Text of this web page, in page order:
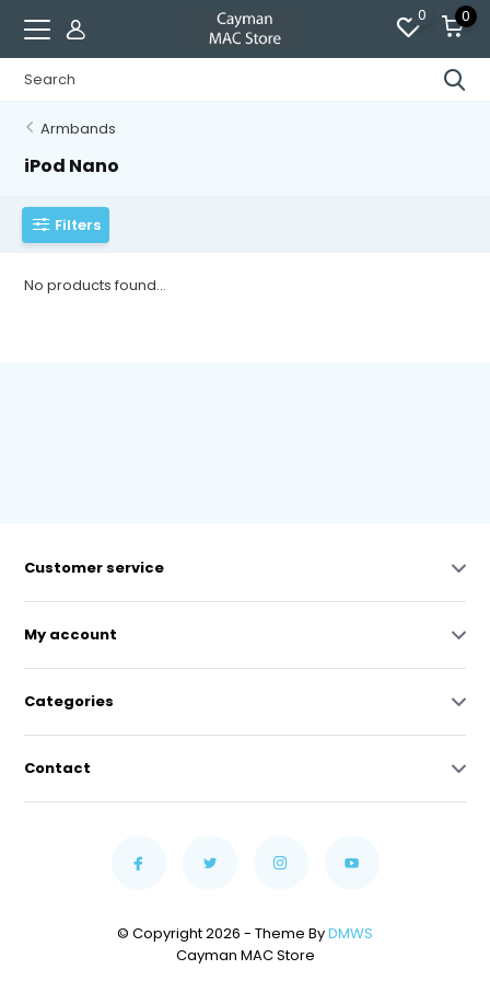
0 0
Armbands
iPod Nano
Filters
No products found...
Customer service
My account
Categories
Contact
© Copyright 2026 - Theme ByDMWS
Cayman MAC Store